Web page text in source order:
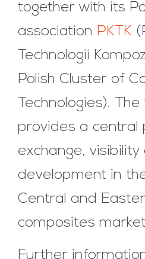
together with its
association PKTK
Technologii
Polish Cluster of
Technologies).
provides a central
exchange,
development in
Central and
composites
Further